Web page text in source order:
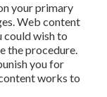
your primary
Web content
could wish to
the procedure.
you for
works to